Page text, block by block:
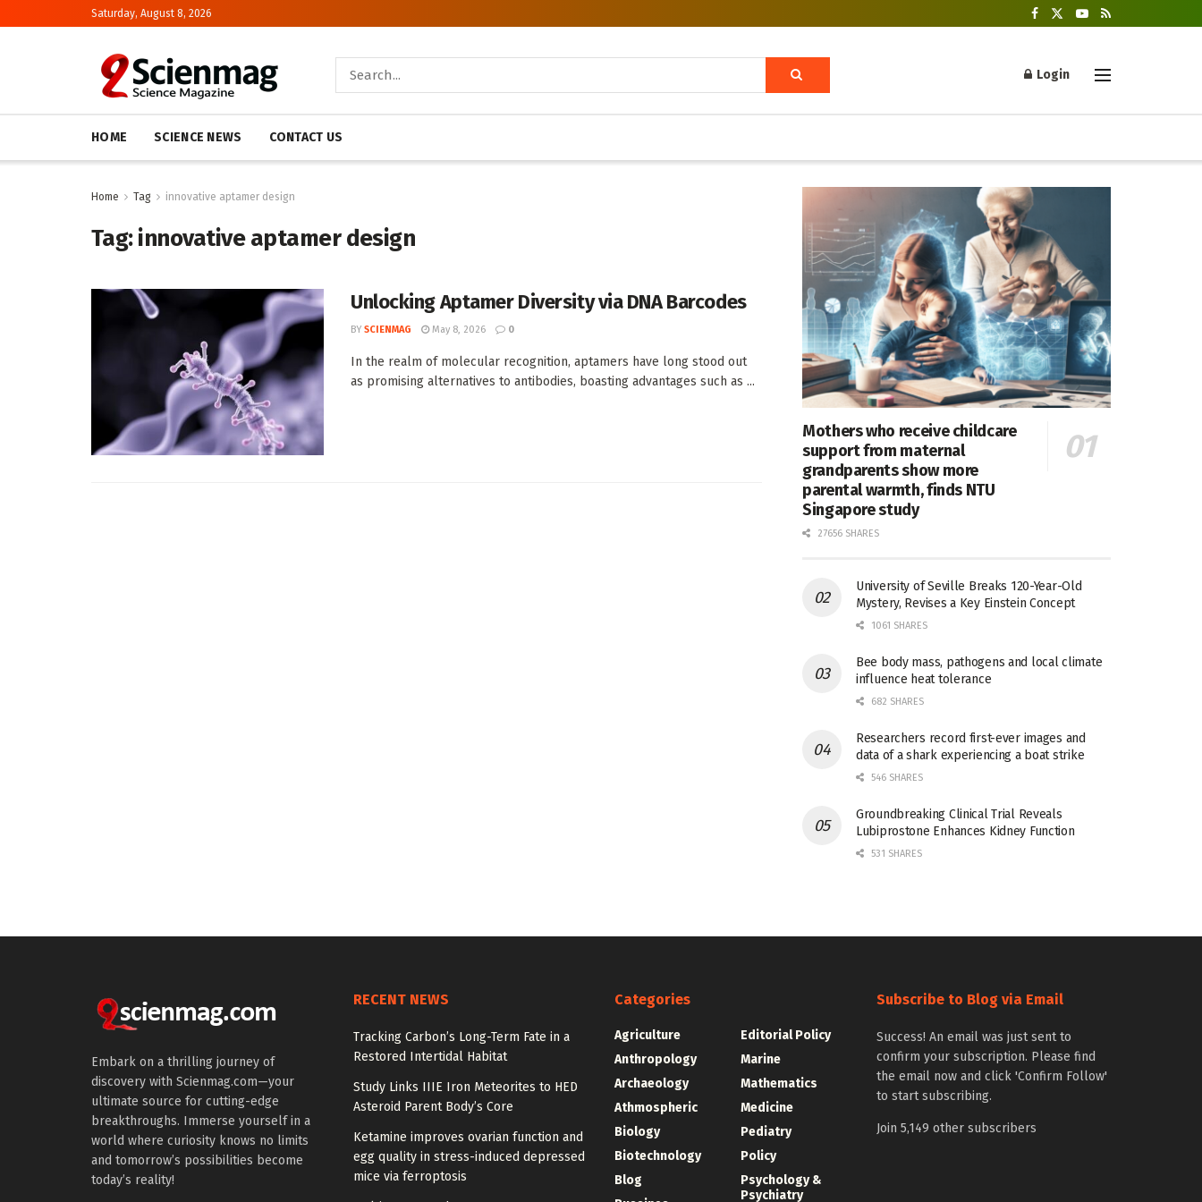
Saturday, August 8, 2026
Login
HOME SCIENCE NEWS CONTACT US
Home Tag innovative aptamer design
Tag:innovative aptamer design
Unlocking Aptamer Diversity via DNA Barcodes
BY SCIENMAG May 8, 2026 0
In the realm of molecular recognition, aptamers have long stood out
as promising alternatives to antibodies, boasting advantages such as ...
Mothers who receive childcare
support from maternal
grandparents show more
parental warmth, finds NTU
Singapore study
27656 SHARES
University of Seville Breaks 120-Year-Old
Mystery, Revises a Key Einstein Concept
1061 SHARES
Bee body mass, pathogens and local climate
influence heat tolerance
682 SHARES
Researchers record first-ever images and
data of a shark experiencing a boat strike
546 SHARES
Groundbreaking Clinical Trial Reveals
Lubiprostone Enhances Kidney Function
531 SHARES
Embark on a thrilling journey of
discovery with Scienmag.com—your
ultimate source for cutting-edge
breakthroughs. Immerse yourself in a
world where curiosity knows no limits
and tomorrow’s possibilities become
today’s reality!
RECENT NEWS
Tracking Carbon’s Long-Term Fate in a
Restored Intertidal Habitat
Study Links IIIE Iron Meteorites to HED
Asteroid Parent Body’s Core
Ketamine improves ovarian function and
egg quality in stress-induced depressed
mice via ferroptosis
Categories
Agriculture
Anthropology
Archaeology
Athmospheric
Biology
Biotechnology
Blog
Editorial Policy
Marine
Mathematics
Medicine
Pediatry
Policy
Psychology &
Psychiatry
Subscribe to Blog via Email
Success! An email was just sent to
confirm your subscription. Please find
the email now and click 'Confirm Follow'
to start subscribing.
Join 5,149 other subscribers